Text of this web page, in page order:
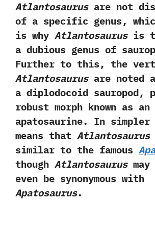
Atlantosaurusare not
of a specific genus,‭
is why Atlantosaurusis
a dubious genus of
‬Further to this,‭ ‬the
Atlantosaurusare noted
a diplodocoid‭ ‬sauropod,‭
robust morph known as an
apatosaurine.‭ ‬In
means that Atlantosaurus
similar to the famous
‬though Atlantosaurusmay
even be synonymous with
Apatosaurus.